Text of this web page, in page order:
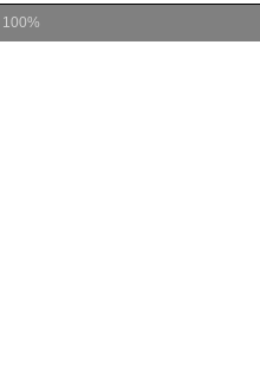
100%